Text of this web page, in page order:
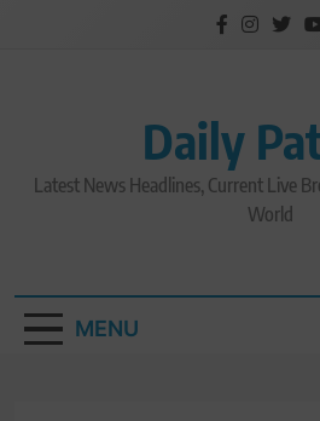
Daily
Latest News Headlines, Current Live
World
MENU